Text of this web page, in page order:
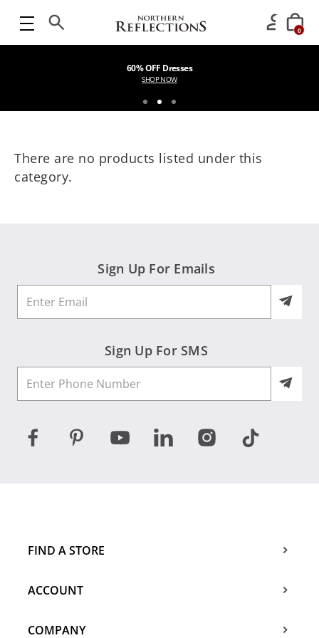
0
60% OFF Dresses
SHOP NOW
There are no products listed under this
category.
Sign Up For Emails
Sign Up For SMS
FIND A STORE
ACCOUNT
COMPANY